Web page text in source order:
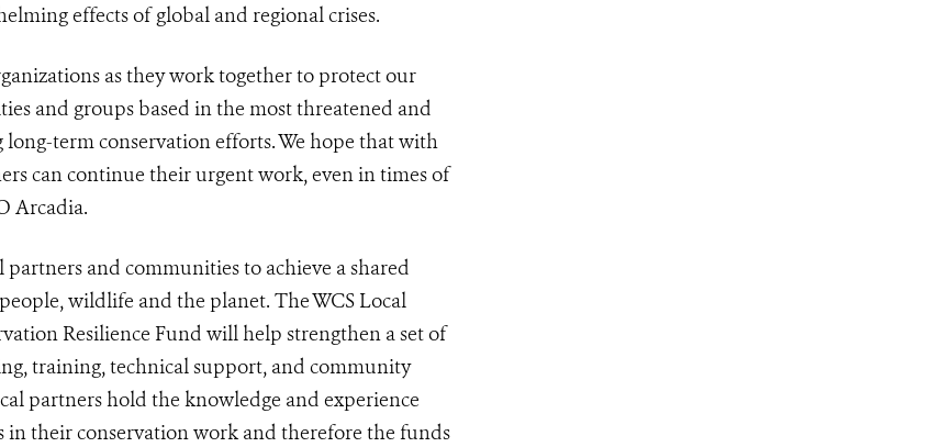
effects of global and regional crises.
as they work together to protect our
and groups based in the most threatened and
term conservation efforts. We hope that with
can continue their urgent work, even in times of
Arcadia.
and communities to achieve a shared
wildlife and the planet. The WCS Local
Resilience Fund will help strengthen a set of
training, technical support, and community
partners hold the knowledge and experience
in their conservation work and therefore the funds